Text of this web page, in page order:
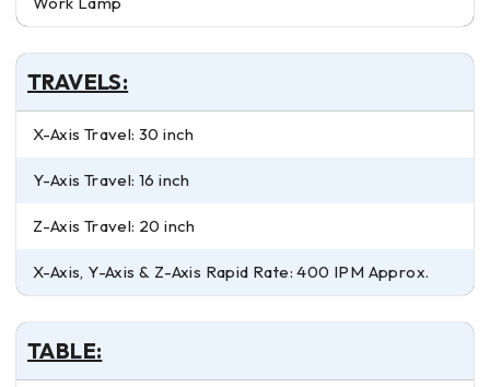
TRAVELS:
X-Axis Travel: 30 inch
Y-Axis Travel: 16 inch
Z-Axis Travel: 20 inch
X-Axis, Y-Axis & Z-Axis Rapid Rate: 400 IPM Approx.
TABLE: